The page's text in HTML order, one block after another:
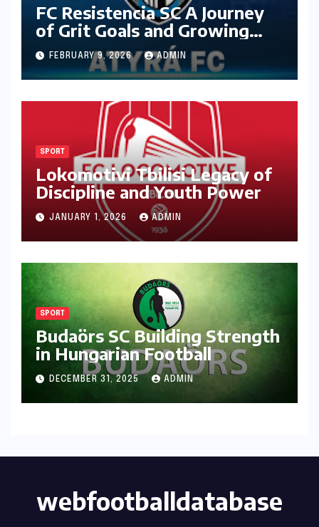
FC Resistencia SC A Journey
of Grit Goals and Growing
Ambition
FEBRUARY 9, 2026 ADMIN
SPORT
Lokomotivi Tbilisi Legacy of
Discipline and Youth Power
JANUARY 1, 2026 ADMIN
SPORT
Budaörs SC Building Strength
in Hungarian Football
DECEMBER 31, 2025 ADMIN
webfootballdatabase